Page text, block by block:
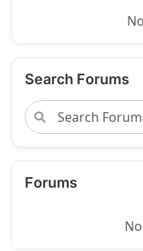
Search Forums
Forums